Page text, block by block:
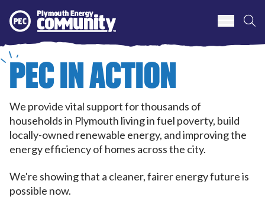
Plymouth Energy Community
PEC IN ACTION
We provide vital support for thousands of
households in Plymouth living in fuel poverty, build
locally-owned renewable energy, and improving the
energy efficiency of homes across the city.
We're showing that a cleaner, fairer energy future is
possible now.